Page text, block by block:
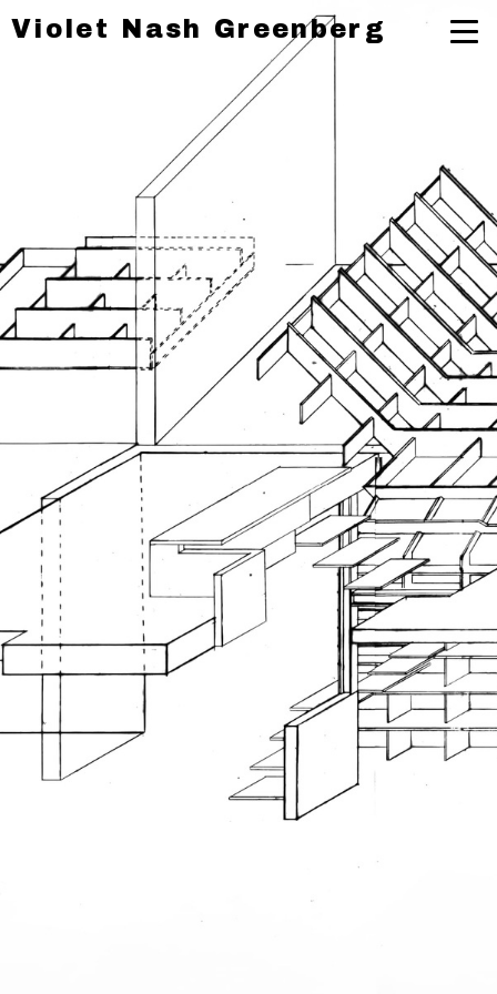
Violet Nash Greenberg